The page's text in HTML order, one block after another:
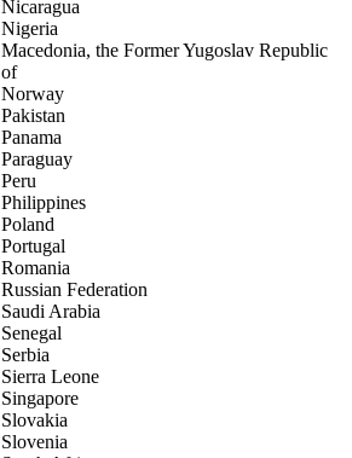
Nicaragua
Nigeria
Macedonia, the Former Yugoslav Republic
of
Norway
Pakistan
Panama
Paraguay
Peru
Philippines
Poland
Portugal
Romania
Russian Federation
Saudi Arabia
Senegal
Serbia
Sierra Leone
Singapore
Slovakia
Slovenia